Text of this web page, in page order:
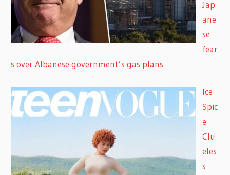
Jap
ane
se
fear
s over Albanese government’s gas plans
Ice
Spic
e
Clu
eles
s